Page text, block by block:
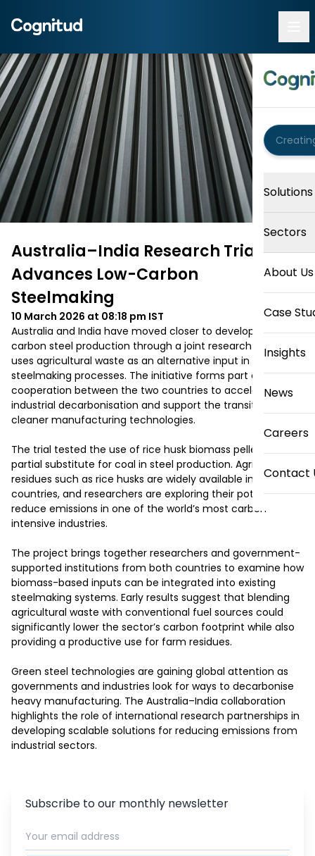
Solutions
Sectors
About Us
Case
Insights
News
Careers
Contact
Australia–India Research Trial
Advances Low-Carbon
Steelmaking
10 March 2026 at 08:18 pm IST
Australia and India have moved closer to developing low-
carbon steel production through a joint research trial that
uses agricultural waste as an alternative input in
steelmaking processes. The initiative forms part of broader
cooperation between the two countries to accelerate
industrial decarbonisation and support the transition to
cleaner manufacturing technologies.
The trial tested the use of rice husk biomass pellets as a
partial substitute for coal in steel production. Agricultural
residues such as rice husks are widely available in both
countries, and researchers are exploring their potential to
reduce emissions in one of the world’s most carbon-
intensive industries.
The project brings together researchers and government-
supported institutions from both countries to examine how
biomass-based inputs can be integrated into existing
steelmaking systems. Early results suggest that blending
agricultural waste with conventional fuel sources could
significantly lower the sector’s carbon footprint while also
providing a productive use for farm residues.
Green steel technologies are gaining global attention as
governments and industries look for ways to decarbonise
heavy manufacturing. The Australia–India collaboration
highlights the role of international research partnerships in
developing scalable solutions for reducing emissions from
industrial sectors.
Subscribe to our monthly newsletter